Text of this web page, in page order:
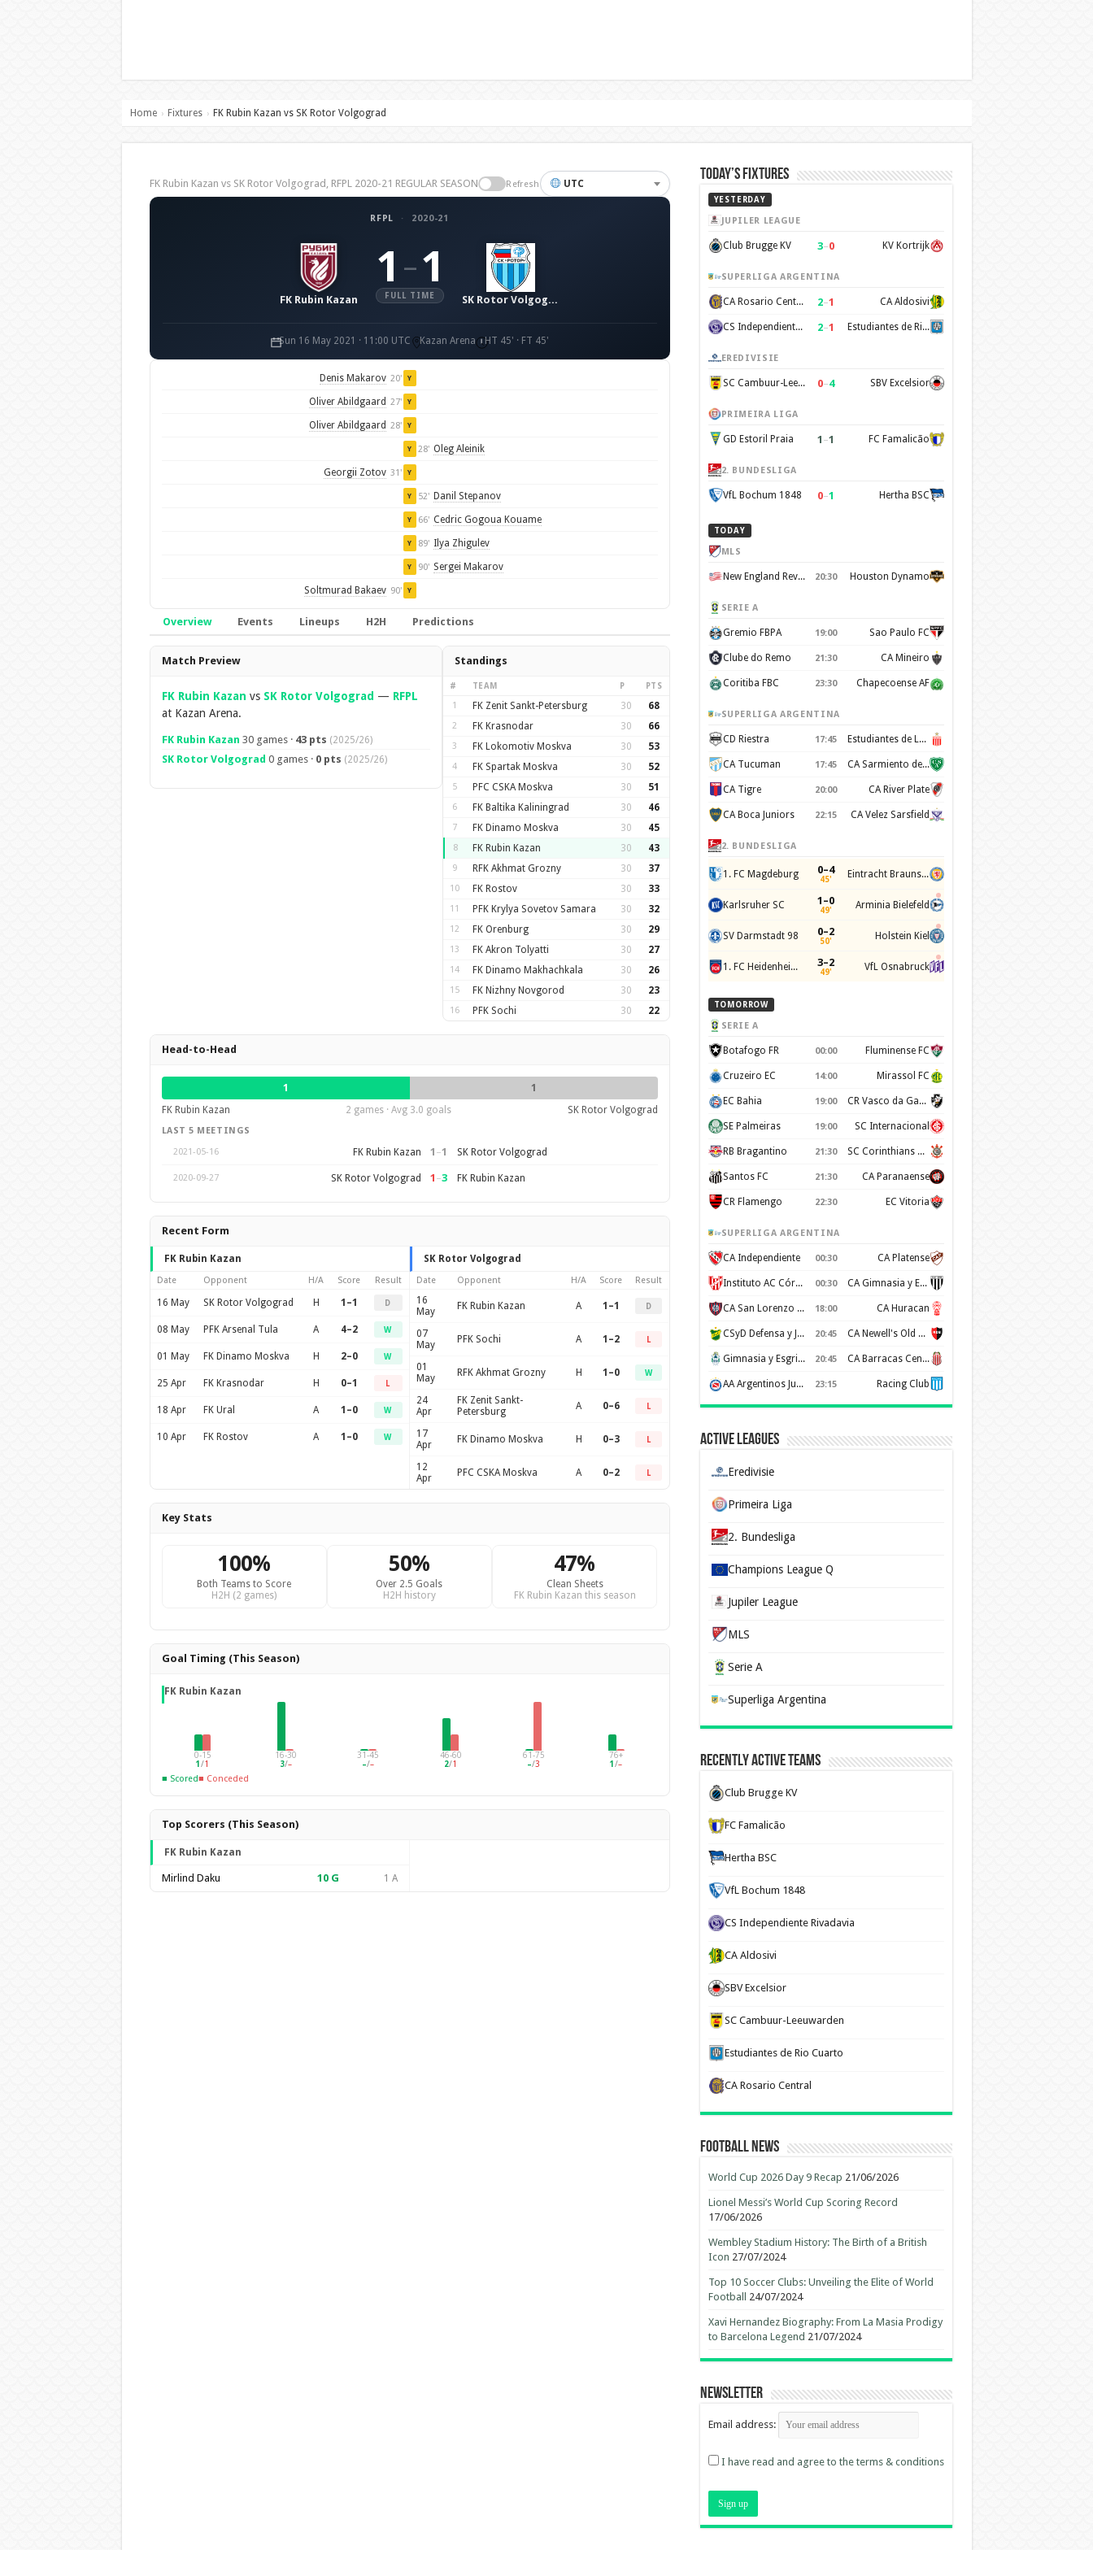
Home › Fixtures › FK Rubin Kazan vs SK Rotor Volgograd
FK Rubin Kazan vs SK Rotor Volgograd, RFPL 2020-21 REGULAR SEASON Refresh UTC
RFPL · 2020-21
FK Rubin Kazan
1 – 1
FULL TIME SK Rotor Volgograd
Sun 16 May 2021 · 11:00 UTC Kazan Arena HT 45' · FT 45'
Denis Makarov 20' Y
Oliver Abildgaard 27' Y
Oliver Abildgaard 28' Y
Y 28' Oleg Aleinik
Georgii Zotov 31' Y
Y 52' Danil Stepanov
Y 66' Cedric Gogoua Kouame
Y 89' Ilya Zhigulev
Y 90' Sergei Makarov
Soltmurad Bakaev 90' Y
Overview Events Lineups H2H Predictions
Overview
Match Preview
FK Rubin Kazan vs SK Rotor Volgograd — RFPL
at Kazan Arena.
FK Rubin Kazan 30 games · 43 pts (2025/26)
SK Rotor Volgograd 0 games · 0 pts (2025/26)
Standings
# TEAM P PTS
1 FK Zenit Sankt-Petersburg 30 68
2 FK Krasnodar 30 66
3 FK Lokomotiv Moskva 30 53
4 FK Spartak Moskva 30 52
5 PFC CSKA Moskva 30 51
6 FK Baltika Kaliningrad 30 46
7 FK Dinamo Moskva 30 45
8 FK Rubin Kazan 30 43
9 RFK Akhmat Grozny 30 37
10 FK Rostov 30 33
11 PFK Krylya Sovetov Samara 30 32
12 FK Orenburg 30 29
13 FK Akron Tolyatti 30 27
14 FK Dinamo Makhachkala 30 26
15 FK Nizhny Novgorod 30 23
16 PFK Sochi 30 22
Head-to-Head
1
1
FK Rubin Kazan
2 games · Avg 3.0 goals SK Rotor Volgograd
LAST 5 MEETINGS
2021-05-16
FK Rubin Kazan 1 –1 SK Rotor Volgograd
2020-09-27 SK Rotor Volgograd 1 –3 FK Rubin Kazan
Recent Form
FK Rubin Kazan
Date Opponent H/A Score Result
16 May SK Rotor Volgograd H 1–1 D
08 May PFK Arsenal Tula A 4–2 W
01 May FK Dinamo Moskva H 2–0 W
25 Apr FK Krasnodar H 0–1 L
18 Apr FK Ural A 1–0 W
10 Apr FK Rostov A 1–0 W
SK Rotor Volgograd
Date Opponent H/A Score Result
16
May
FK Rubin Kazan A 1–1 D
07
May
PFK Sochi A 1–2 L
01
May
RFK Akhmat Grozny H 1–0 W
24
Apr
FK Zenit Sankt-
Petersburg
A 0–6 L
17
Apr
FK Dinamo Moskva H 0–3 L
12
Apr
PFC CSKA Moskva A 0–2 L
Key Stats
100%
Both Teams to Score
H2H (2 games)
50%
Over 2.5 Goals
H2H history
47%
Clean Sheets
FK Rubin Kazan this season
Goal Timing (This Season)
FK Rubin Kazan
0-15
1/1
16-30
3/–
31-45
–/–
46-60
2/1
61-75
–/3
76+
1/–
■ Scored■ Conceded
Top Scorers (This Season)
FK Rubin Kazan
Mirlind Daku 10G 1 A
Today’s Fixtures
YESTERDAY
JUPILER LEAGUE
Club Brugge KV 3–0 KV Kortrijk
SUPERLIGA ARGENTINA
CA Rosario Central 2–1 CA Aldosivi
CS Independiente Rivadavia 2–1 Estudiantes de Rio Cuarto
EREDIVISIE
SC Cambuur-Leeuwarden 0–4 SBV Excelsior
PRIMEIRA LIGA
GD Estoril Praia 1 –1 FC Famalicão
2. BUNDESLIGA
VfL Bochum 1848 0–1 Hertha BSC
TODAY
MLS
New England Revolution 20:30 Houston Dynamo
SERIE A
Gremio FBPA 19:00 Sao Paulo FC
Clube do Remo 21:30 CA Mineiro
Coritiba FBC 23:30 Chapecoense AF
SUPERLIGA ARGENTINA
CD Riestra 17:45 Estudiantes de La Plata
CA Tucuman 17:45 CA Sarmiento de Junín
CA Tigre 20:00 CA River Plate
CA Boca Juniors 22:15 CA Velez Sarsfield
2. BUNDESLIGA
1. FC Magdeburg 0–4
45' Eintracht Braunschweig
Karlsruher SC 1–0
49' Arminia Bielefeld
SV Darmstadt 98 0–2
50' Holstein Kiel
1. FC Heidenheim 1846 3–2
49' VfL Osnabruck
TOMORROW
SERIE A
Botafogo FR 00:00 Fluminense FC
Cruzeiro EC 14:00 Mirassol FC
EC Bahia 19:00 CR Vasco da Gama
SE Palmeiras 19:00 SC Internacional
RB Bragantino 21:30 SC Corinthians Paulista
Santos FC 21:30 CA Paranaense
CR Flamengo 22:30 EC Vitoria
SUPERLIGA ARGENTINA
CA Independiente 00:30 CA Platense
Instituto AC Córdoba 00:30 CA Gimnasia y Esgrima de Mendoza
CA San Lorenzo de Almagro 18:00 CA Huracan
CSyD Defensa y Justicia 20:45 CA Newell's Old Boys
Gimnasia y Esgrima de La Plata 20:45 CA Barracas Central
AA Argentinos Juniors 23:15 Racing Club
Active Leagues
Eredivisie
Primeira Liga
2. Bundesliga
Champions League Q
Jupiler League
MLS
Serie A
Superliga Argentina
Recently Active Teams
Club Brugge KV
FC Famalicão
Hertha BSC
VfL Bochum 1848
CS Independiente Rivadavia
CA Aldosivi
SBV Excelsior
SC Cambuur-Leeuwarden
Estudiantes de Rio Cuarto
CA Rosario Central
Football News
World Cup 2026 Day 9 Recap 21/06/2026
Lionel Messi’s World Cup Scoring Record
17/06/2026
Wembley Stadium History: The Birth of a British
Icon 27/07/2024
Top 10 Soccer Clubs: Unveiling the Elite of World
Football
24/07/2024
Xavi Hernandez Biography: From La Masia Prodigy
to Barcelona Legend 21/07/2024
Newsletter
Email address:
I have read and agree to the terms & conditions